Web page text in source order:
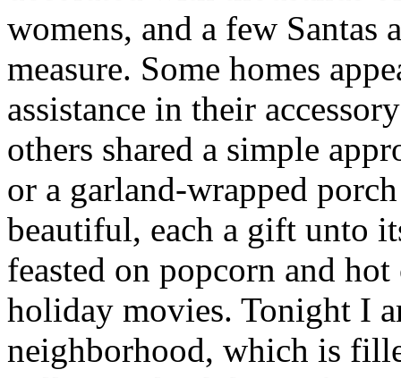
womens, and a few
measure. Some homes
assistance in their
others shared a simple
or a garland-wrapped
beautiful, each a gift unto
feasted on popcorn and
holiday movies. Tonight I
neighborhood, which is